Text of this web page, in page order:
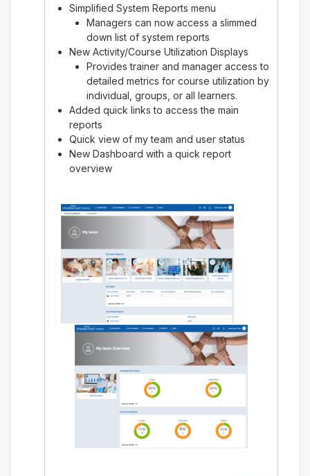
Simplified System Reports menu
Managers can now access a slimmed
down list of system reports
New Activity/Course Utilization Displays
Provides trainer and manager access to
detailed metrics for course utilization by
individual, groups, or all learners.
Added quick links to access the main
reports
Quick view of my team and user status
New Dashboard with a quick report
overview